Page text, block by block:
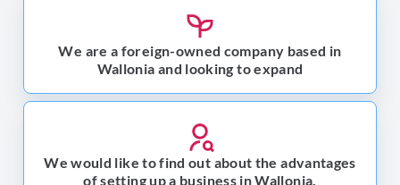
We are a foreign-owned company based in
Wallonia and looking to expand
We would like to find out about the advantages
of setting up a business in Wallonia.